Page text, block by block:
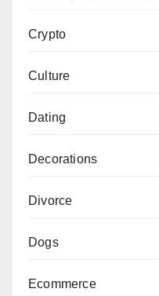
Crypto
Culture
Dating
Decorations
Divorce
Dogs
Ecommerce